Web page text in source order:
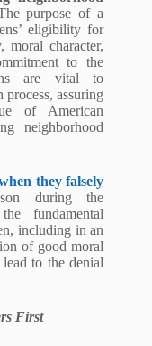
purpose of a
eligibility for
moral character,
to the
are vital to
assuring
of American
neighborhood
they falsely
during the
fundamental
including in an
of good moral
to the denial
First